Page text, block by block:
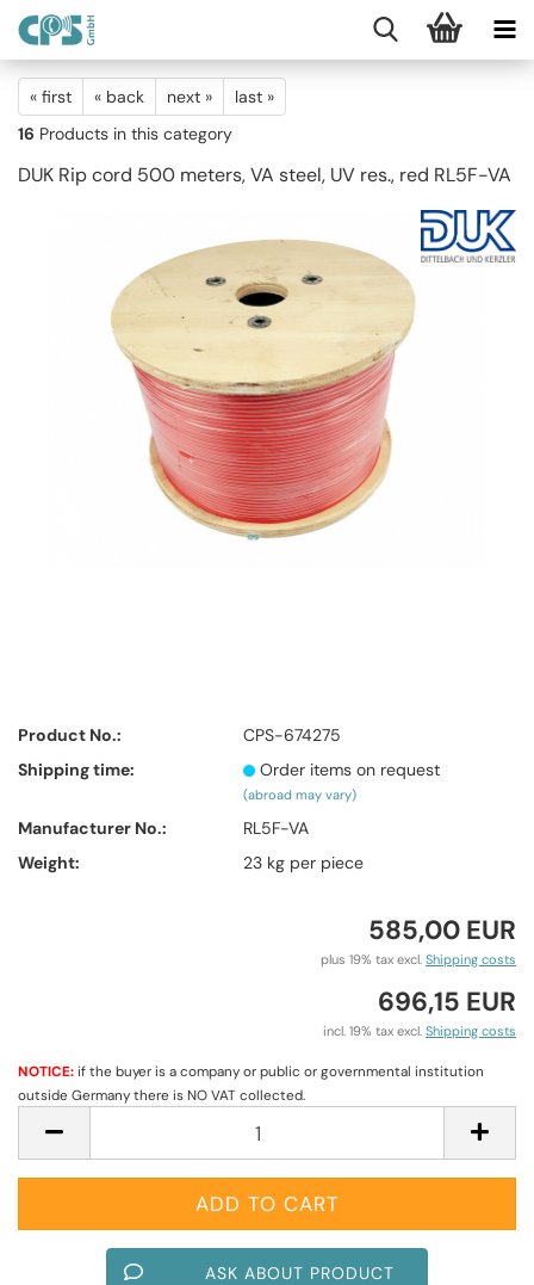
« first « back next »
last »
16 Products in this category
DUK Rip cord 500 meters, VA steel, UV res., red RL5F-VA
Product No.:
CPS-674275
Shipping time:
Order items on request
(abroad may vary)
Manufacturer No.:
RL5F-VA
Weight:
23 kg per piece
585,00 EUR
plus 19% tax excl. Shipping costs
696,15 EUR
incl. 19% tax excl. Shipping costs
NOTICE:if the buyer is a company or public or governmental institution
outside Germany there is NO VAT collected.
ASK ABOUT PRODUCT